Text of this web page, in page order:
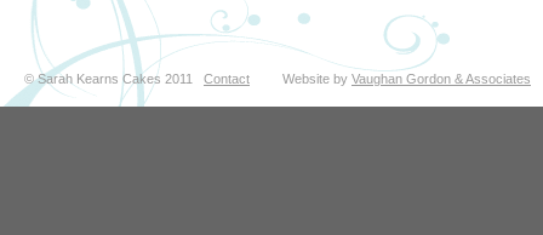
© Sarah Kearns Cakes 2011 Contact Website by Vaughan Gordon & Associates